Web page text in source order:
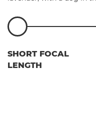
SHORT FOCAL
LENGTH